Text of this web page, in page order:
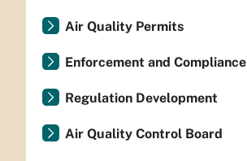
Air Quality Permits
Enforcement and Compliance
Regulation Development
Air Quality Control Board